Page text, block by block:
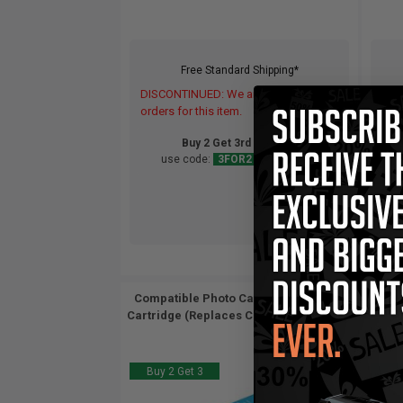
Free Standard Shipping*
DISCONTINUED: We are not taking
orders for this item.
Buy 2 Get 3rd for FREE
use code:
3FOR2 at cart page
Compatible Photo Canon BCI-6PC Ink
Cartridge (Replaces Canon 4709A003)...
Buy 2 Get 3